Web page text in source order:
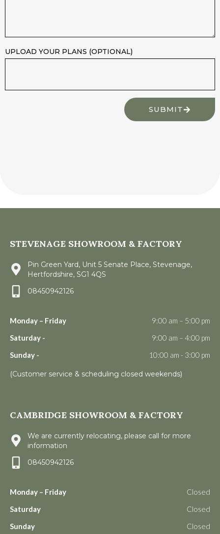
UPLOAD YOUR PLANS (OPTIONAL)
SUBMIT
STEVENAGE SHOWROOM & FACTORY
Pin Green Yard, Unit 5 Senate Place, Stevenage,
Hertfordshire, SG1 4QS
08450942126
Monday – Friday
9:00 am – 5:00 pm
Saturday -
9:00 am – 4:00 pm
Sunday -
10:00 am - 3:00 pm
(Customer service & scheduling closed weekends)
CAMBRIDGE SHOWROOM & FACTORY
We are currently relocating, please call for more
information
08450942126
Monday – Friday
Closed
Saturday
Closed
Sunday
Closed